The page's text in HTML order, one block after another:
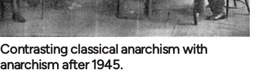
Contrasting classical anarchism with
anarchism after 1945.